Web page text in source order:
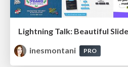
Lightning Talk: Beautiful
inesmontani
PRO